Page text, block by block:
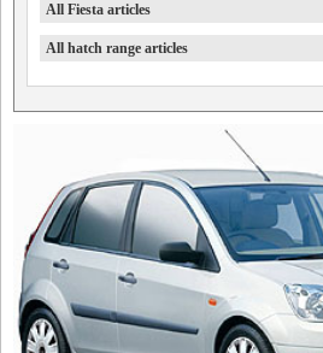
All Fiesta articles
All hatch range articles